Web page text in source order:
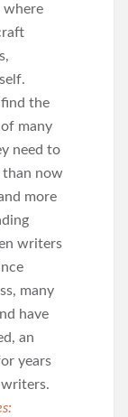
where
the
many
need to
than now
more
writers
many
have
an
years